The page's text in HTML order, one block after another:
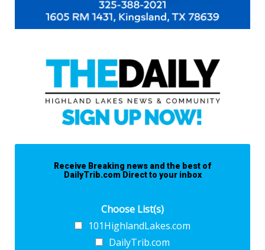
Receive Breaking news and the best of
DailyTrib.com Direct to your inbox
Choose List(s)
101HighlandLakes.com
DailyTrib.com